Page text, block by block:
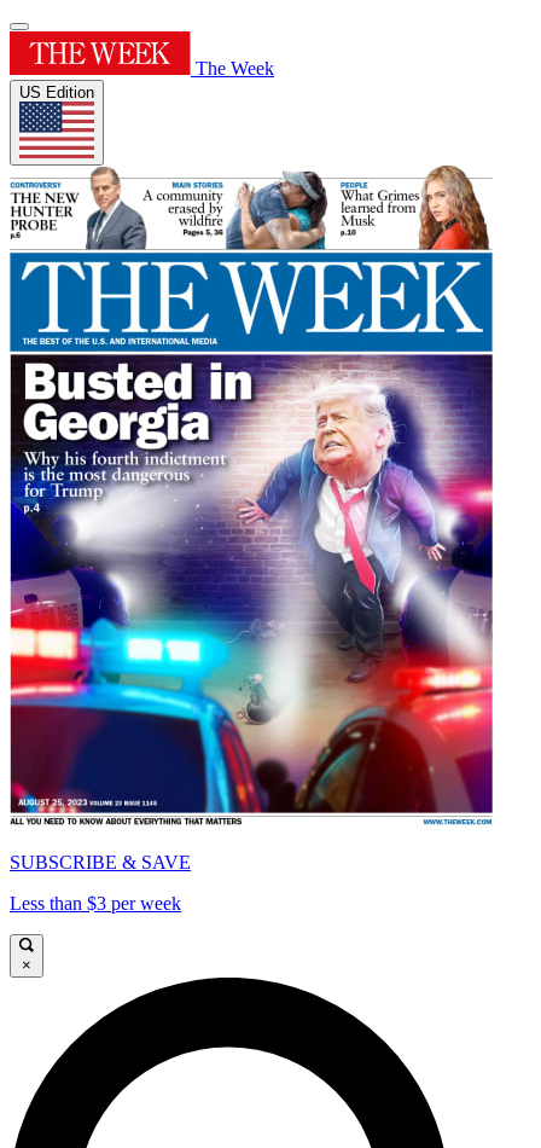
The Week
US Edition
SUBSCRIBE & SAVE
Less than $3 per week
×